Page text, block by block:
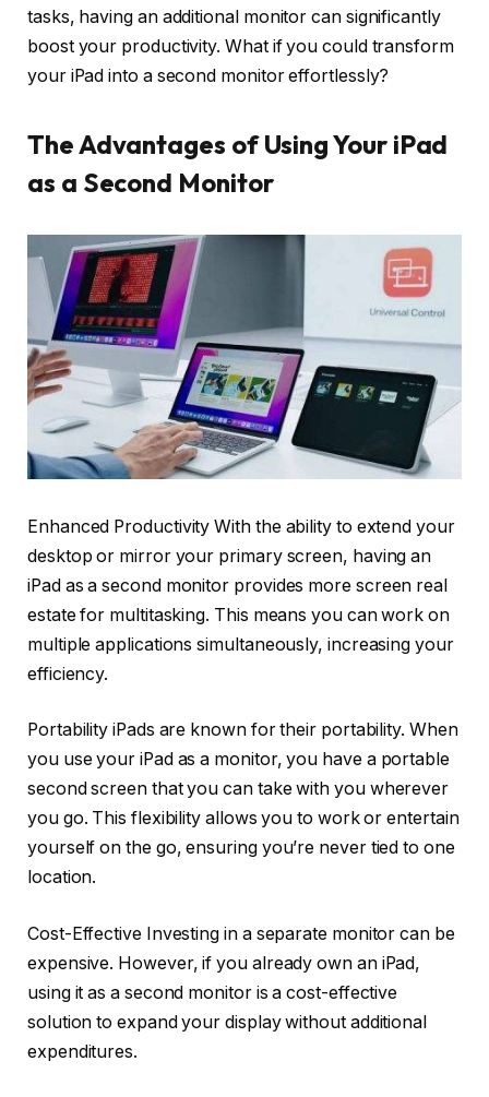
tasks, having an additional monitor can significantly
boost your productivity. What if you could transform
your iPad into a second monitor effortlessly?
The Advantages of Using Your iPad
as a Second Monitor
Enhanced Productivity With the ability to extend your
desktop or mirror your primary screen, having an
iPad as a second monitor provides more screen real
estate for multitasking. This means you can work on
multiple applications simultaneously, increasing your
efficiency.
Portability iPads are known for their portability. When
you use your iPad as a monitor, you have a portable
second screen that you can take with you wherever
you go. This flexibility allows you to work or entertain
yourself on the go, ensuring you’re never tied to one
location.
Cost-Effective Investing in a separate monitor can be
expensive. However, if you already own an iPad,
using it as a second monitor is a cost-effective
solution to expand your display without additional
expenditures.